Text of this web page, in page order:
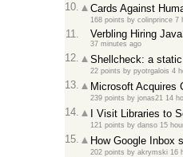
10. Cards Against
168 points by colinprince7
11. Verbling Hiring
37 minutes ago
12. Shellcheck: a
22 points by pyotrgalois 4
13. Microsoft Acquires
239 points by jonas2114
14. I Visit Libraries to
121 points by danso15
15. How Google Inbox
202 points by akrymski16